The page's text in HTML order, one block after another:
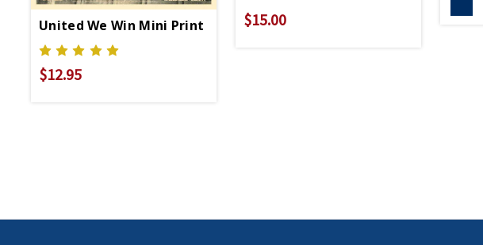
United We Win Mini Print
$12.95
$15.00